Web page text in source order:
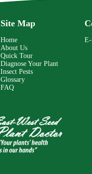
Site Map
Home
About Us
Quick Tour
Diagnose Your Plant
Insect Pests
Glossary
FAQ